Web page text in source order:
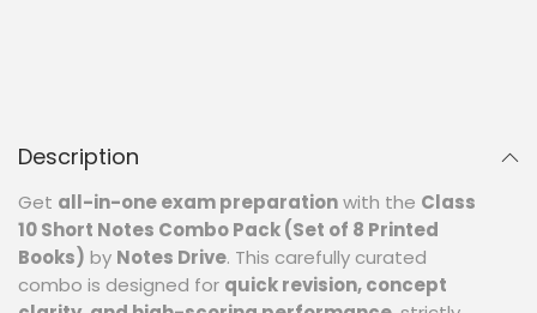
Description
Get all-in-one exam preparationwith the Class
10 Short Notes Combo Pack (Set of 8 Printed
Books) by Notes Drive. This carefully curated
combo is designed for quick revision, concept